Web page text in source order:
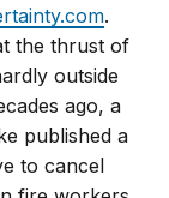
.
the thrust of
outside
ago, a
published a
to cancel